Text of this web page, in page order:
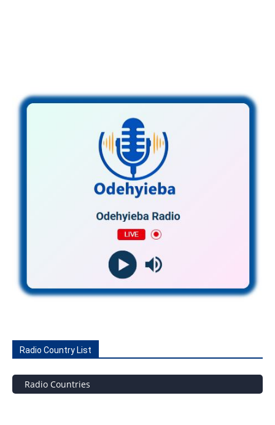
Radio Country List
Radio Countries